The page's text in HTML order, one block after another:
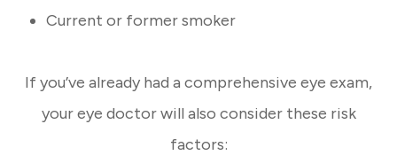
Current or former smoker
If you’ve already had a comprehensive eye exam,
your eye doctor will also consider these risk
factors: